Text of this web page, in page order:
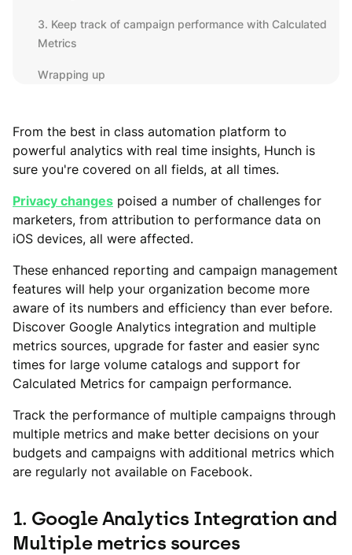
3. Keep track of campaign performance with Calculated
Metrics
Wrapping up
From the best in class automation platform to
powerful analytics with real time insights, Hunch is
sure you're covered on all fields, at all times.
Privacy changes poised a number of challenges for
marketers, from attribution to performance data on
iOS devices, all were affected.
These enhanced reporting and campaign management
features will help your organization become more
aware of its numbers and efficiency than ever before.
Discover Google Analytics integration and multiple
metrics sources, upgrade for faster and easier sync
times for large volume catalogs and support for
Calculated Metrics for campaign performance.
Track the performance of multiple campaigns through
multiple metrics and make better decisions on your
budgets and campaigns with additional metrics which
are regularly not available on Facebook.
1. Google Analytics Integration and
Multiple metrics sources